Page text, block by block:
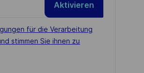
für die Verarbeitung
stimmen Sie ihnen zu
Aktivieren